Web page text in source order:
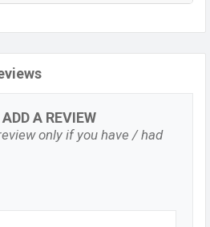
A REVIEW
only if you have / had